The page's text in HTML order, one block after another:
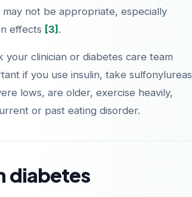
not be appropriate, especially
effects [3] .
your clinician or diabetes care team
if you use insulin, take sulfonylureas
lows, are older, exercise heavily,
or past eating disorder.
diabetes